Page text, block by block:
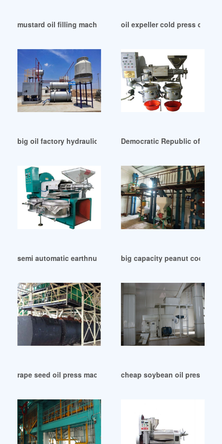
mustard oil filling machine wholesale in Democratic
oil expeller cold press oil
big oil factory hydraulic press for extraction in
Democratic Republic of
semi automatic earthnut oil expeller screw press in
big capacity peanut cooking
rape seed oil press machine in Omancheap soybean oil press for